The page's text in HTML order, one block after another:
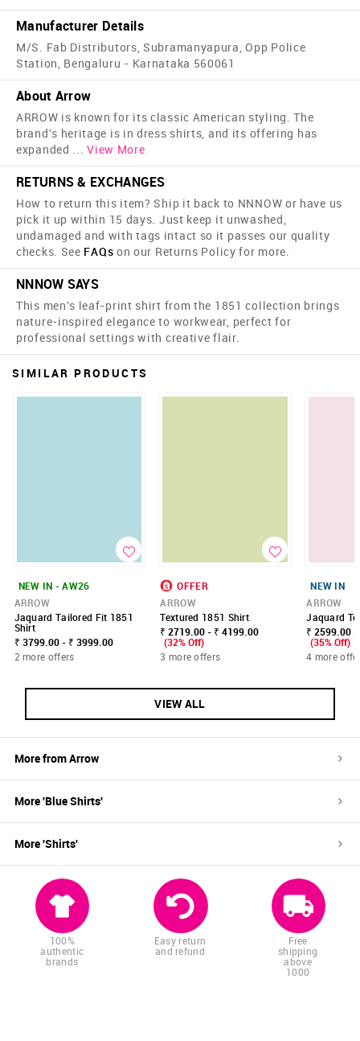
Manufacturer Details
M/S. Fab Distributors, Subramanyapura, Opp Police
Station, Bengaluru - Karnataka 560061
About Arrow
ARROW is known for its classic American styling. The
brand's heritage is in dress shirts, and its offering has
expanded ... View More
RETURNS & EXCHANGES
How to return this item? Ship it back to NNNOW or have us
pick it up within 15 days. Just keep it unwashed,
undamaged and with tags intact so it passes our quality
checks. See FAQs on our Returns Policy for more.
NNNOW SAYS
This men's leaf-print shirt from the 1851 collection brings
nature-inspired elegance to workwear, perfect for
professional settings with creative flair.
SIMILAR PRODUCTS
NEW IN - AW26
ARROW
Jaquard Tailored Fit 1851
Shirt
₹ 3799.00 - ₹ 3999.00
2 more offers
OFFER
ARROW
Textured 1851 Shirt
₹ 2719.00 - ₹ 4199.00
(32% Off)
3 more offers
NEW IN
ARROW
Jaquard
₹ 2599.00
(35% Off)
4 more
VIEW ALL
More fromArrow
More 'BlueShirts'
More 'Shirts'
100%
authentic
brands
Easy return
and refund
Free
shipping
above
1000